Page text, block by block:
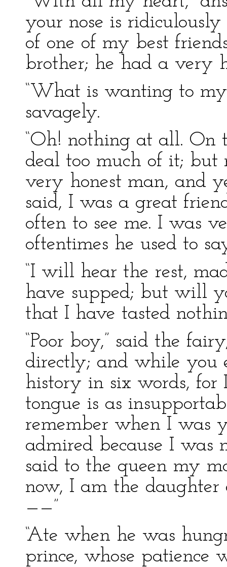
your nose is
of one of my best
brother; he had a very
“What is wanting to
savagely.
“Oh! nothing at all. On
deal too much of it; but
very honest man, and
said, I was a great
often to see me. I was
oftentimes he used to
“I will hear the rest,
have supped; but will
that I have tasted
“Poor boy,” said the
directly; and while
history in six words,
tongue is as
remember when I was
admired because I was
said to the queen my
now, I am the
——”
“Ate when he was
prince, whose patience